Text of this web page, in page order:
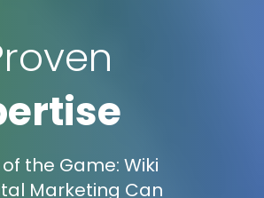
the Game: Wiki
Marketing Can